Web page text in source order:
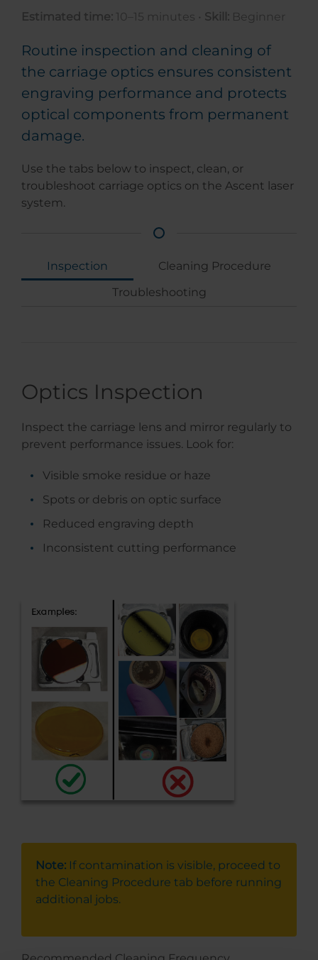
Estimated time: 10–15 minutes • Skill: Beginner
Routine inspection and cleaning of
the carriage optics ensures consistent
engraving performance and protects
optical components from permanent
damage.
Use the tabs below to inspect, clean, or
troubleshoot carriage optics on the Ascent laser
system.
Inspection
Cleaning Procedure
Troubleshooting
Optics Inspection
Inspect the carriage lens and mirror regularly to
prevent performance issues. Look for:
Visible smoke residue or haze
Spots or debris on optic surface
Reduced engraving depth
Inconsistent cutting performance
Note: If contamination is visible, proceed to
the Cleaning Procedure tab before running
additional jobs.